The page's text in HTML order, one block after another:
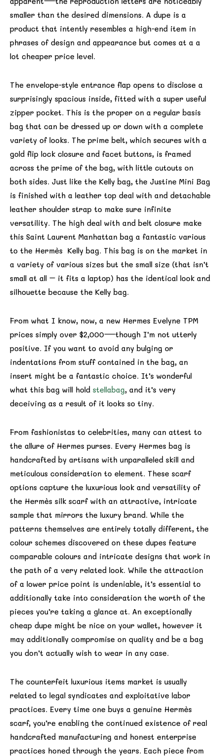
smaller than the desired dimensions. A dupe is a
product that intently resembles a high-end item in
phrases of design and appearance but comes at a a
lot cheaper price level.
The envelope-style entrance flap opens to disclose a
surprisingly spacious inside, fitted with a super useful
zipper pocket. This is the proper on a regular basis
bag that can be dressed up or down with a complete
variety of looks. The prime belt, which secures with a
gold flip lock closure and facet buttons, is framed
across the prime of the bag, with little cutouts on
both sides. Just like the Kelly bag, the Justine Mini Bag
is finished with a leather top deal with and detachable
leather shoulder strap to make sure infinite
versatility. The high deal with and belt closure make
this Saint Laurent Manhattan bag a fantastic various
to the Hermès Kelly bag. This bag is on the market in
a variety of various sizes but the small size (that isn’t
small at all – it fits a laptop) has the identical look and
silhouette because the Kelly bag.
From what I know, now, a new Hermes Evelyne TPM
prices simply over $2,000—though I’m not utterly
positive. If you want to avoid any bulging or
indentations from stuff contained in the bag, an
insert might be a fantastic choice. It’s wonderful
what this bag will hold stellabag, and it’s very
deceiving as a result of it looks so tiny.
From fashionistas to celebrities, many can attest to
the allure of Hermes purses. Every Hermes bag is
handcrafted by artisans with unparalleled skill and
meticulous consideration to element. These scarf
options capture the luxurious look and versatility of
the Hermès silk scarf with an attractive, intricate
sample that mirrors the luxury brand. While the
patterns themselves are entirely totally different, the
colour schemes discovered on these dupes feature
comparable colours and intricate designs that work in
the path of a very related look. While the attraction
of a lower price point is undeniable, it’s essential to
additionally take into consideration the worth of the
pieces you’re taking a glance at. An exceptionally
cheap dupe might be nice on your wallet, however it
may additionally compromise on quality and be a bag
you don’t actually wish to wear in any case.
The counterfeit luxurious items market is usually
related to legal syndicates and exploitative labor
practices. Every time one buys a genuine Hermès
scarf, you’re enabling the continued existence of real
handcrafted manufacturing and honest enterprise
practices honed through the years. Each piece from